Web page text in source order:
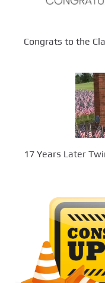
Congrats to the
17 Years Later